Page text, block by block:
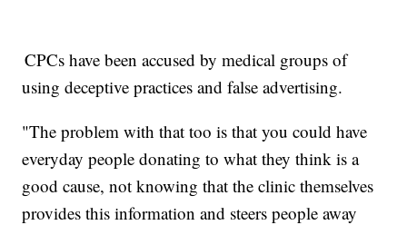
CPCs have been accused by medical groups of
using deceptive practices and false advertising.
"The problem with that too is that you could have
everyday people donating to what they think is a
good cause, not knowing that the clinic themselves
provides this information and steers people away